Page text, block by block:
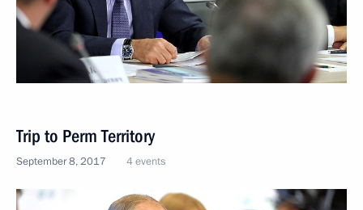
Trip to Perm Territory
September 8, 2017 4 events